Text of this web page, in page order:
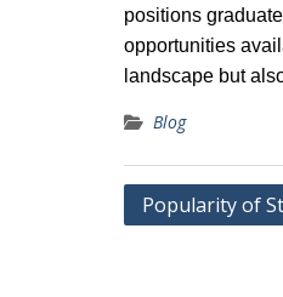
positions
opportunities
landscape but
Blog
Post
Popularity of